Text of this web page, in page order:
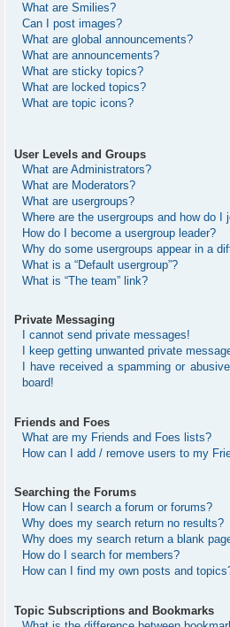
What are Smilies?
Can I post images?
What are global announcements?
What are announcements?
What are sticky topics?
What are locked topics?
What are topic icons?
User Levels and Groups
What are Administrators?
What are Moderators?
What are usergroups?
Where are the usergroups and how do I
How do I become a usergroup leader?
Why do some usergroups appear in a
What is a “Default usergroup”?
What is “The team” link?
Private Messaging
I cannot send private messages!
I keep getting unwanted private
I have received a spamming or
board!
Friends and Foes
What are my Friends and Foes lists?
How can I add / remove users to my
Searching the Forums
How can I search a forum or forums?
Why does my search return no results?
Why does my search return a blank
How do I search for members?
How can I find my own posts and
Topic Subscriptions and Bookmarks